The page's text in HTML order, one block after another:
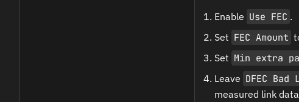
Enable Use FEC .
Set FEC Amount
Set Min extra
Leave DFEC Bad
measured link